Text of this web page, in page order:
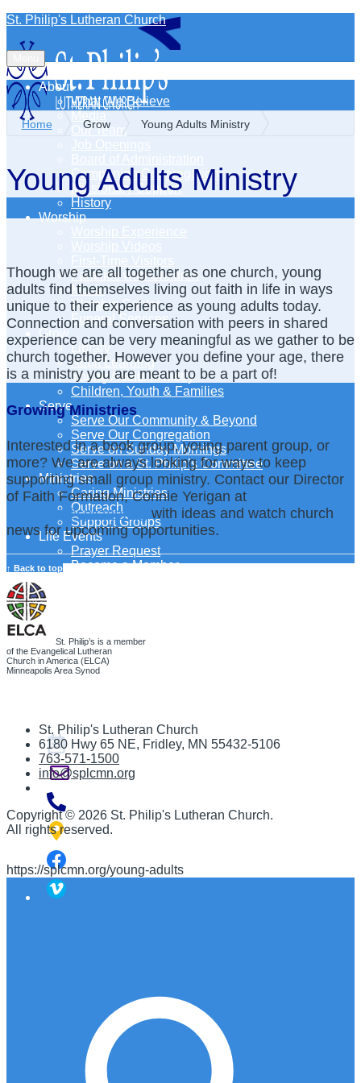
St. Philip's Lutheran Church
About
What We Believe
Media
Our Team
Companion Congregation
Missionary Support
History
Worship
Families with Children
Music
Worship Center
Funeral Services
Grow
Library
Adult Learning
Young Adults Ministry
Children, Youth & Families
Serve
Serve Our Community & Beyond
Serve Our Congregation
Serve on Sunday Mornings
Serve on a St. Philip’s Committee
Ministries
Caring Ministries
Outreach
Support Groups
Life Events
Prayer Request
Become a Member
Funeral
Give
Online Giving
Home Grow Young Adults Ministry
Young Adults Ministry
Though we are all together as one church, young
adults find themselves living out faith in life in ways
unique to their experience as young adults today.
Connection and conversation with peers in shared
experience can be very meaningful as we gather to be
church together. However you define your age, there
is a ministry you are meant to be a part of!
Growing Ministries
Interested in a book group, young parent group, or
more? We are always looking for ways to keep
supporting small group ministry. Contact our Director
of Faith Formation, Connie Yerigan at
ConnieY@splcmn.org
with ideas and watch church
news for upcoming opportunities.
↑ Back to top
St. Philip’s is a member
of the Evangelical Lutheran
Church in America (ELCA)
Minneapolis Area Synod
St. Philip's Lutheran Church
6180 Hwy 65 NE, Fridley, MN 55432-5106
763-571-1500
info@splcmn.org
Copyright © 2026 St. Philip's Lutheran Church.
All rights reserved.
https://splcmn.org/young-adults